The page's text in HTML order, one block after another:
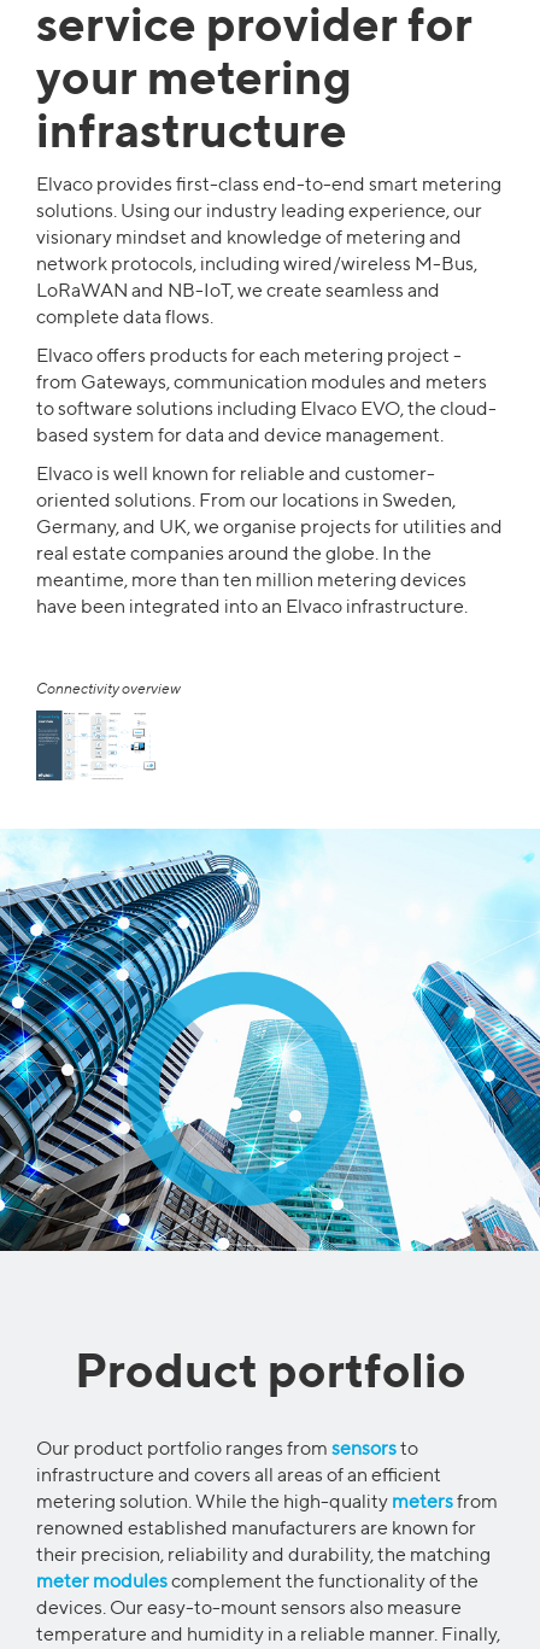
service provider for
your metering
infrastructure
Elvaco provides first-class end-to-end smart metering
solutions. Using our industry leading experience, our
visionary mindset and knowledge of metering and
network protocols, including wired/wireless M-Bus,
LoRaWAN and NB-IoT, we create seamless and
complete data flows.
Elvaco offers products for each metering project -
from Gateways, communication modules and meters
to software solutions including Elvaco EVO, the cloud-
based system for data and device management.
Elvaco is well known for reliable and customer-
oriented solutions. From our locations in Sweden,
Germany, and UK, we organise projects for utilities and
real estate companies around the globe. In the
meantime, more than ten million metering devices
have been integrated into an Elvaco infrastructure.
Connectivity overview
Product portfolio
Our product portfolio ranges from sensorsto
infrastructure and covers all areas of an efficient
metering solution. While the high-quality metersfrom
renowned established manufacturers are known for
their precision, reliability and durability, the matching
meter modulescomplement the functionality of the
devices. Our easy-to-mount sensors also measure
temperature and humidity in a reliable manner. Finally,